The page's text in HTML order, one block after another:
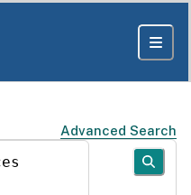
Advanced Search